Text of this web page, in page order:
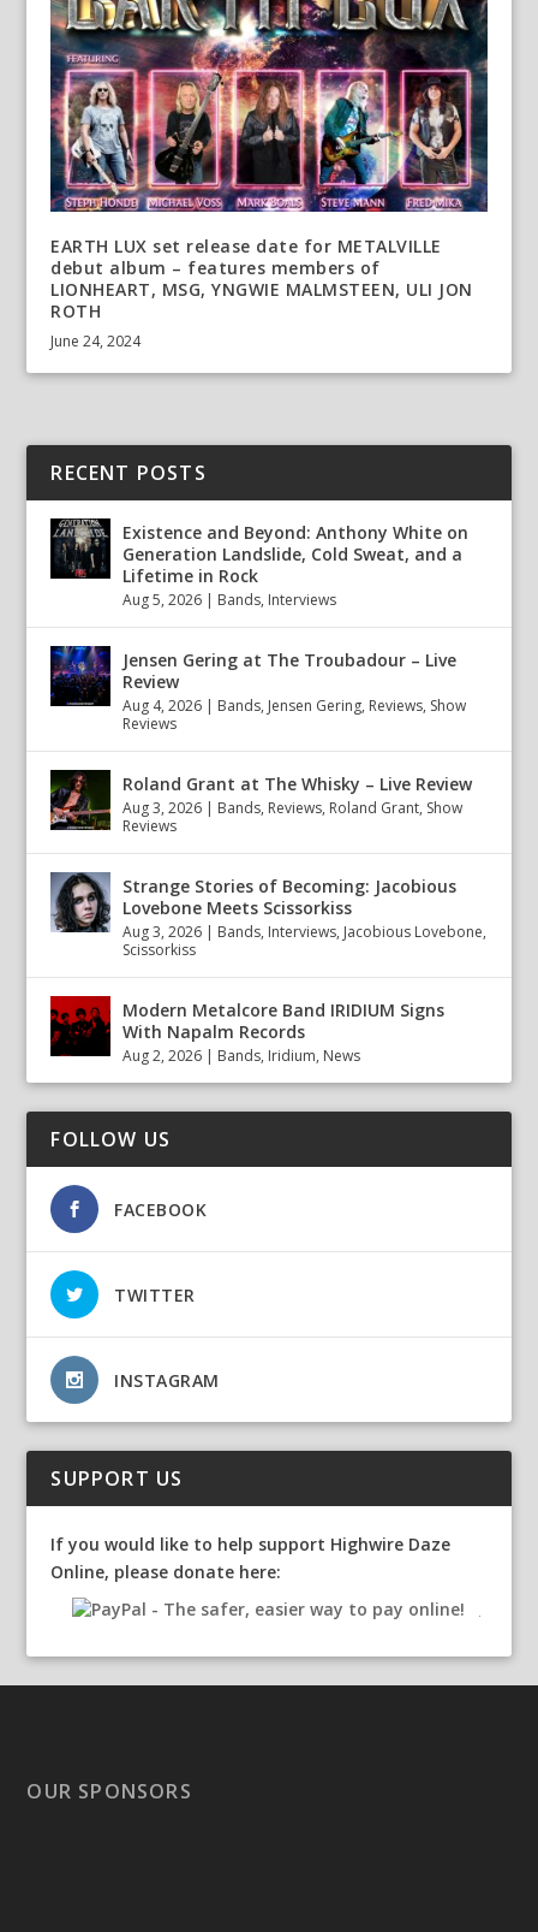
EARTH LUX set release date for METALVILLE
debut album – features members of
LIONHEART, MSG, YNGWIE MALMSTEEN, ULI JON
ROTH
June 24, 2024
RECENT POSTS
Existence and Beyond: Anthony White on
Generation Landslide, Cold Sweat, and a
Lifetime in Rock
Aug 5, 2026 | Bands, Interviews
Jensen Gering at The Troubadour – Live
Review
Aug 4, 2026 | Bands, Jensen Gering, Reviews, Show
Reviews
Roland Grant at The Whisky – Live Review
Aug 3, 2026 | Bands, Reviews, Roland Grant, Show
Reviews
Strange Stories of Becoming: Jacobious
Lovebone Meets Scissorkiss
Aug 3, 2026 | Bands, Interviews, Jacobious Lovebone,
Scissorkiss
Modern Metalcore Band IRIDIUM Signs
With Napalm Records
Aug 2, 2026 | Bands, Iridium, News
FOLLOW US
FACEBOOK
TWITTER
INSTAGRAM
SUPPORT US
If you would like to help support Highwire Daze
Online, please donate here:
OUR SPONSORS